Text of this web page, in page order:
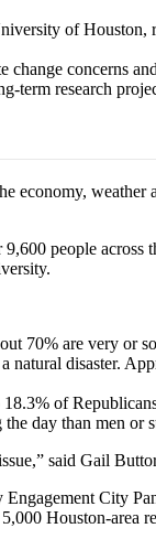
of Houston,
concerns
term research
weather
people across
70% are very or
natural disaster.
of
day than men or
said Gail
Engagement City
Houston-area